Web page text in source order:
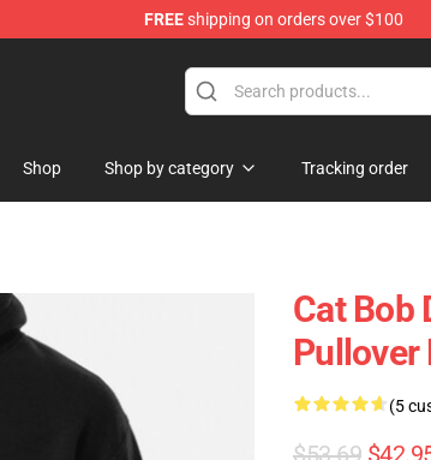
FREEshipping on orders over $100
Shop Shop by category Tracking order
Cat Bob
Pullover
(5
$53.69